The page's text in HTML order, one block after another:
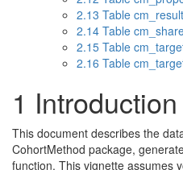
2.13 Table cm_result
2.14 Table
2.15 Table
2.16 Table
1 Introduction
This document describes the
CohortMethod package,
function. This vignette assumes